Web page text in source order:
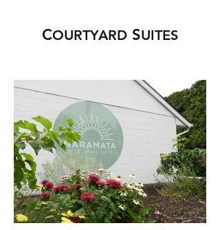
COURTYARD SUITES